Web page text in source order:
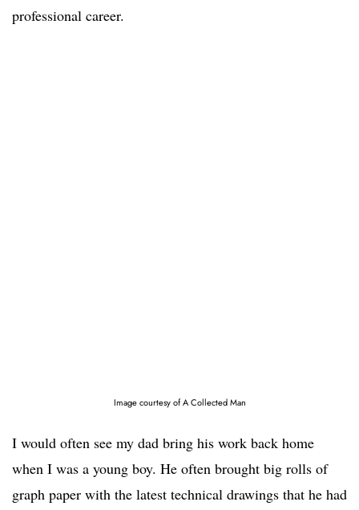
professional career.
Image courtesy of A Collected Man
I would often see my dad bring his work back home
when I was a young boy. He often brought big rolls of
graph paper with the latest technical drawings that he had